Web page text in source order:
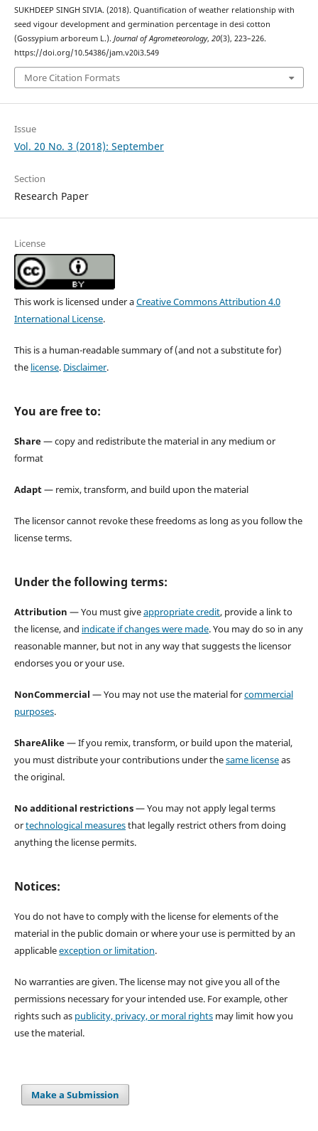
SUKHDEEP SINGH SIVIA. (2018). Quantification of weather relationship with
seed vigour development and germination percentage in desi cotton
(Gossypium arboreum L.). Journal of Agrometeorology, 20(3), 223–226.
https://doi.org/10.54386/jam.v20i3.549
More Citation Formats
Issue
Vol. 20 No. 3 (2018): September
Section
Research Paper
License
This work is licensed under aCreative Commons Attribution 4.0
International License.
This is a human-readable summary of (and not a substitute for)
the license. Disclaimer.
You are free to:
Share— copy and redistribute the material in any medium or
format
Adapt— remix, transform, and build upon the material
The licensor cannot revoke these freedoms as long as you follow the
license terms.
Under the following terms:
Attribution — You must giveappropriate credit, provide a link to
the license, and indicate if changes were made. You may do so in any
reasonable manner, but not in any way that suggests the licensor
endorses you or your use.
NonCommercial — You may not use the material forcommercial
purposes.
ShareAlike— If you remix, transform, or build upon the material,
you must distribute your contributions under thesame licenseas
the original.
No additional restrictions— You may not apply legal terms
ortechnological measuresthat legally restrict others from doing
anything the license permits.
Notices:
You do not have to comply with the license for elements of the
material in the public domain or where your use is permitted by an
applicableexception or limitation.
No warranties are given. The license may not give you all of the
permissions necessary for your intended use. For example, other
rights such as publicity, privacy, or moral rightsmay limit how you
use the material.
Make a Submission